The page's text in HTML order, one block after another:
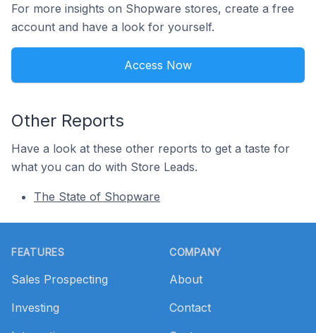
For more insights on Shopware stores, create a free
account and have a look for yourself.
Access Now
Other Reports
Have a look at these other reports to get a taste for
what you can do with Store Leads.
The State of Shopware
FEATURES
Sales Prospecting
Investing
COMPANY
About
Contact